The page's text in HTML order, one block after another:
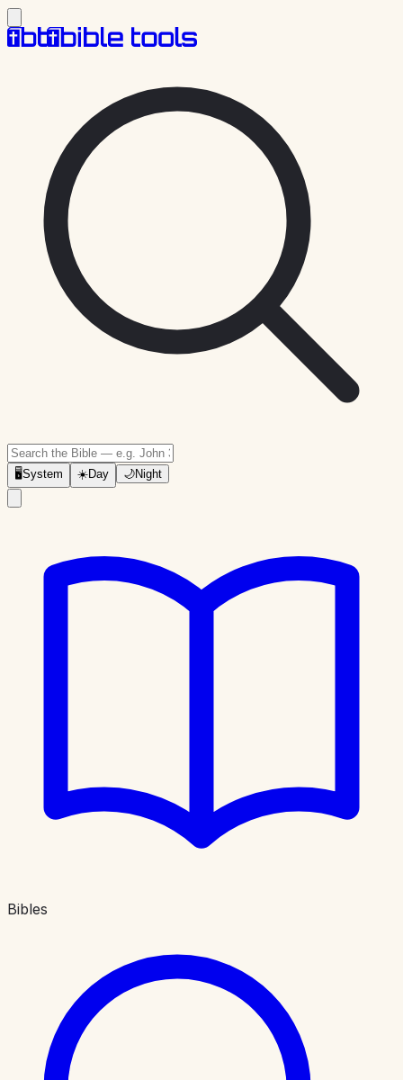
🖥System ☀️Day 🌙Night
Bibles